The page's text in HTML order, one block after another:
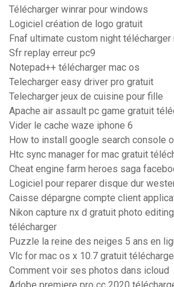
Télécharger winrar pour windows
Logiciel création de logo gratuit
Fnaf ultimate custom night télécharger
Sfr replay erreur pc9
Notepad++ télécharger mac os
Telecharger easy driver pro gratuit
Telecharger jeux de cuisine pour fille
Apache air assault pc game gratuit
Vider le cache waze iphone 6
How to install google search console
Htc sync manager for mac gratuit
Cheat engine farm heroes saga
Logiciel pour reparer disque dur
Caisse dépargne compte client
Nikon capture nx d gratuit photo
télécharger
Puzzle la reine des neiges 5 ans en
Vlc for mac os x 10.7 gratuit
Comment voir ses photos dans icloud